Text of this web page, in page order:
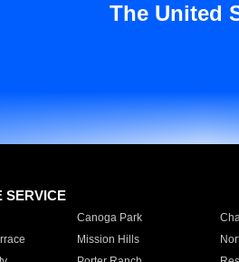
The United
SERVICE
Canoga Park
Mission Hills